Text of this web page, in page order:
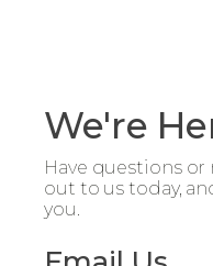
We're
Have questions or
out to us today,
you.